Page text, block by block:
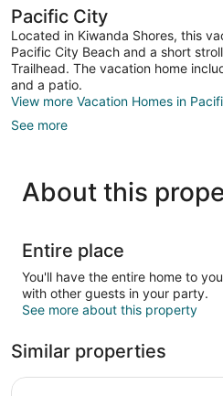
Pacific City
Located in Kiwanda Shores, this
Pacific City Beach and a short
Trailhead. The vacation home
and a patio.
View more Vacation Homes in
See more
About this
Entire place
You'll have the entire home to
with other guests in your party.
See more about this property
Similar properties
Bright dog friendly home